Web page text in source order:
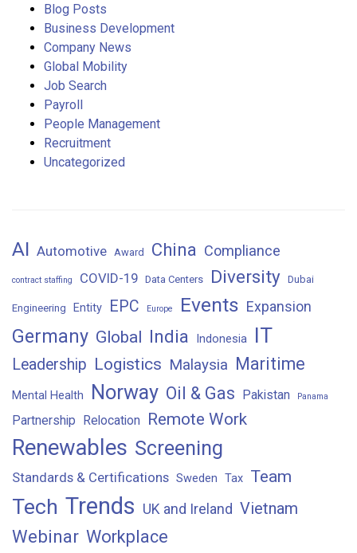
Blog Posts
Business Development
Company News
Global Mobility
Job Search
Payroll
People Management
Recruitment
Uncategorized
AI Automotive Award China Compliance
contract staffing COVID-19 Data Centers Diversity Dubai
Engineering Entity EPC Europe Events Expansion
Germany Global India Indonesia IT
Leadership Logistics Malaysia Maritime
Mental Health Norway Oil & Gas Pakistan Panama
Partnership Relocation Remote Work
Renewables Screening
Standards & Certifications Sweden Tax Team
Tech Trends UK and Ireland Vietnam
Webinar Workplace